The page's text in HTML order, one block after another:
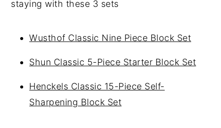
staying with these 3 sets
Wusthof Classic Nine Piece Block Set
Shun Classic 5-Piece Starter Block Set
Henckels Classic 15-Piece Self-
Sharpening Block Set